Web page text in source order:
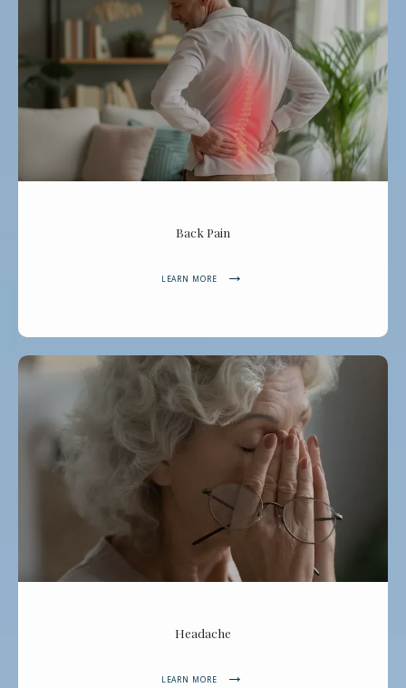
HOME
ABOUT
SERVICES
Back Pain
LEARN MORE
Headache
LEARN MORE